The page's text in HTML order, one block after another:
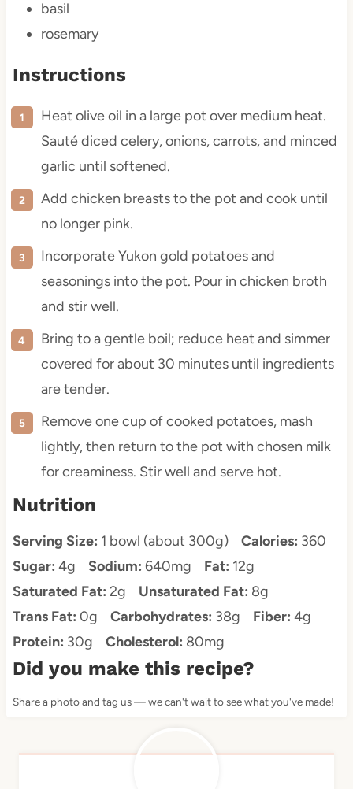
basil
rosemary
Instructions
Heat olive oil in a large pot over medium heat.
Sauté diced celery, onions, carrots, and minced
garlic until softened.
Add chicken breasts to the pot and cook until
no longer pink.
Incorporate Yukon gold potatoes and
seasonings into the pot. Pour in chicken broth
and stir well.
Bring to a gentle boil; reduce heat and simmer
covered for about 30 minutes until ingredients
are tender.
Remove one cup of cooked potatoes, mash
lightly, then return to the pot with chosen milk
for creaminess. Stir well and serve hot.
Nutrition
Serving Size: 1 bowl (about 300g) Calories: 360
Sugar: 4g Sodium: 640mg Fat: 12g
Saturated Fat: 2g Unsaturated Fat: 8g
Trans Fat: 0g Carbohydrates: 38g Fiber: 4g
Protein: 30g Cholesterol: 80mg
Did you make this recipe?
Share a photo and tag us — we can't wait to see what you've made!